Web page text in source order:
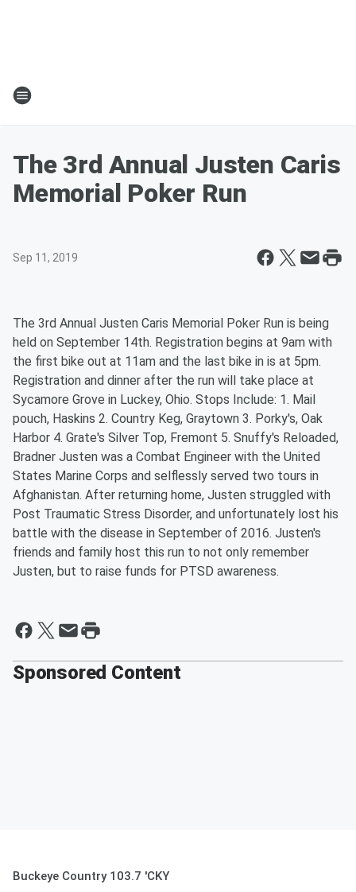
The 3rd Annual Justen Caris
Memorial Poker Run
Sep 11, 2019
The 3rd Annual Justen Caris Memorial Poker Run is being
held on September 14th. Registration begins at 9am with
the first bike out at 11am and the last bike in is at 5pm.
Registration and dinner after the run will take place at
Sycamore Grove in Luckey, Ohio. Stops Include: 1. Mail
pouch, Haskins 2. Country Keg, Graytown 3. Porky's, Oak
Harbor 4. Grate's Silver Top, Fremont 5. Snuffy's Reloaded,
Bradner Justen was a Combat Engineer with the United
States Marine Corps and selflessly served two tours in
Afghanistan. After returning home, Justen struggled with
Post Traumatic Stress Disorder, and unfortunately lost his
battle with the disease in September of 2016. Justen's
friends and family host this run to not only remember
Justen, but to raise funds for PTSD awareness.
Sponsored Content
Buckeye Country 103.7 'CKY